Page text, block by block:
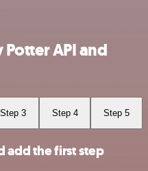
API and
Step 3 Step 4 Step 5
add the first step